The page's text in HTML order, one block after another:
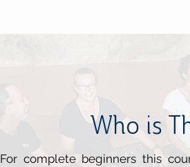
Who is
For complete beginners this